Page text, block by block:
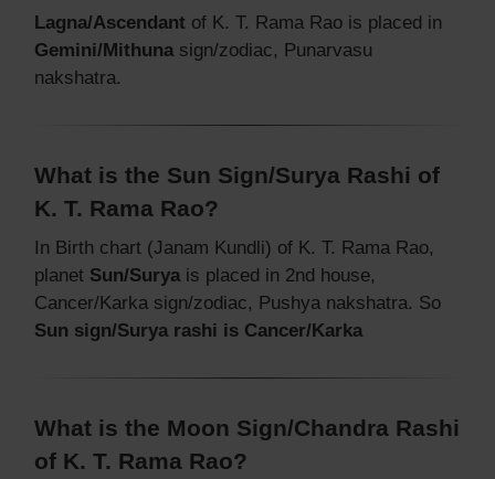
Lagna/Ascendant of K. T. Rama Rao is placed in
Gemini/Mithuna sign/zodiac, Punarvasu
nakshatra.
What is the Sun Sign/Surya Rashi of
K. T. Rama Rao?
In Birth chart (Janam Kundli) of K. T. Rama Rao,
planet Sun/Surya is placed in 2nd house,
Cancer/Karka sign/zodiac, Pushya nakshatra. So
Sun sign/Surya rashi is Cancer/Karka
What is the Moon Sign/Chandra Rashi
of K. T. Rama Rao?